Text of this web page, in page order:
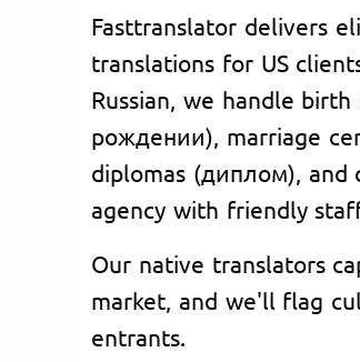
Fasttranslator delivers
translations for US
Russian, we handle
рождении), marriage
diplomas (диплом), and
agency with friendly
Our native translators
market, and we'll flag
entrants.